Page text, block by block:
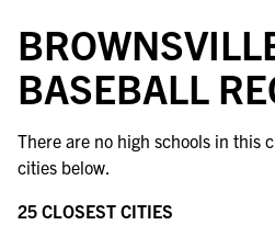
BASEBALL
There are no high schools in this
cities below.
25 CLOSEST CITIES